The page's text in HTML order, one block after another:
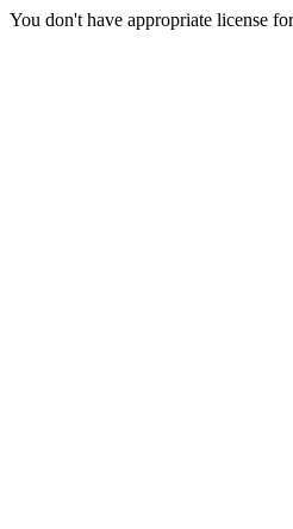
You don't have appropriate license